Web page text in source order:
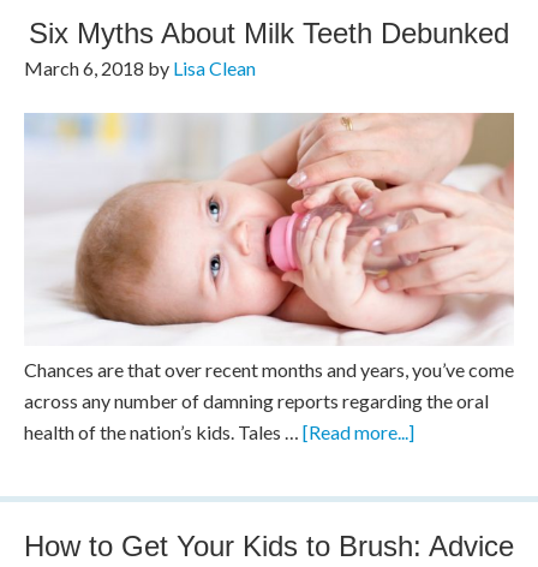
Six Myths About Milk Teeth Debunked
March 6, 2018 by Lisa Clean
Chances are that over recent months and years, you’ve come
across any number of damning reports regarding the oral
health of the nation’s kids. Tales … [Read more...]
How to Get Your Kids to Brush: Advice